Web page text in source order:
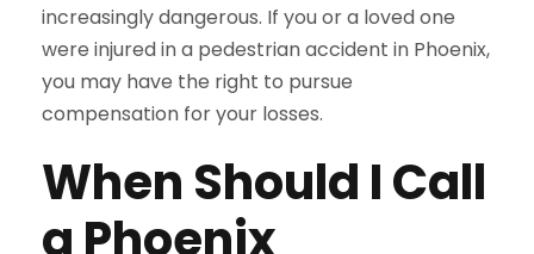
increasingly dangerous. If you or a loved one
were injured in a pedestrian accident in Phoenix,
you may have the right to pursue
compensation for your losses.
When Should I Call
a Phoenix